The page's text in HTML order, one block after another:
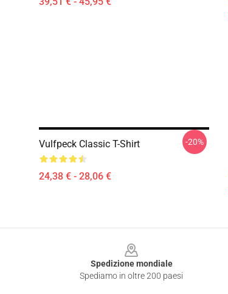
Vulfpeck Classic T-Shirt
24,38 € - 28,06 €
-20%
Spedizione mondiale
Spediamo in oltre 200 paesi